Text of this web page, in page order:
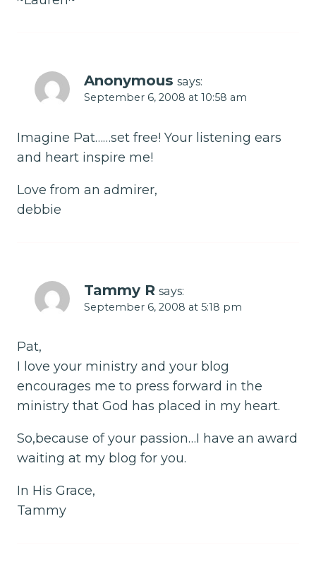
Anonymous says:
September 6, 2008 at 10:58 am
Imagine Pat……set free! Your listening ears
and heart inspire me!
Love from an admirer,
debbie
Tammy R says:
September 6, 2008 at 5:18 pm
Pat,
I love your ministry and your blog
encourages me to press forward in the
ministry that God has placed in my heart.
So,because of your passion…I have an award
waiting at my blog for you.
In His Grace,
Tammy